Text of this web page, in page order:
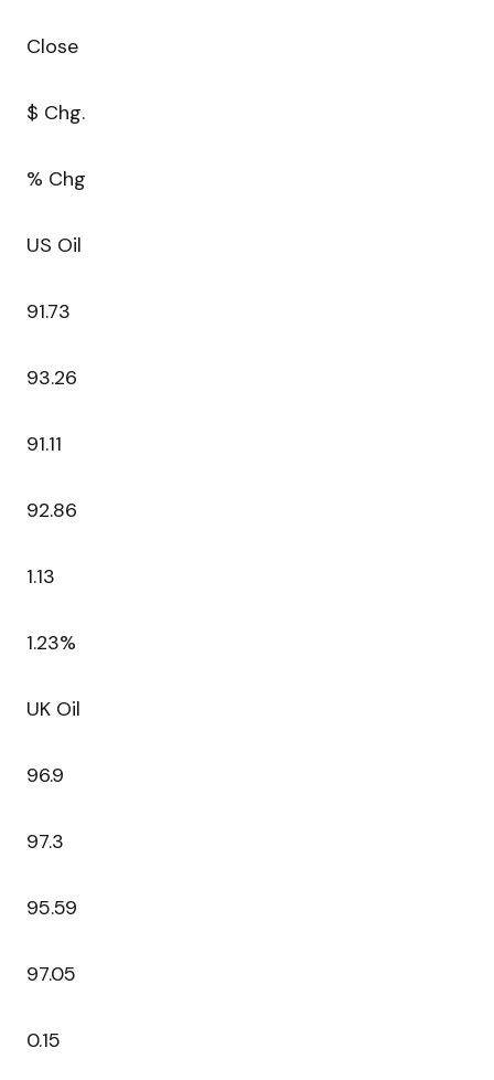
Close
$ Chg.
% Chg
US Oil
91.73
93.26
91.11
92.86
1.13
1.23%
UK Oil
96.9
97.3
95.59
97.05
0.15